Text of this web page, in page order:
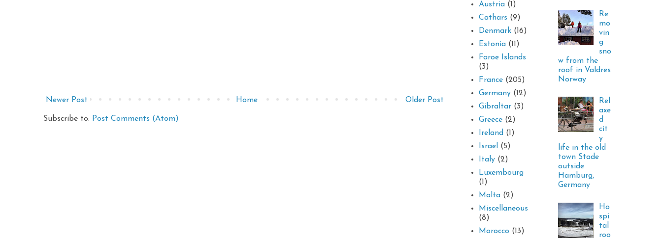
Newer Post Older Post
Home
Subscribe to: Post Comments (Atom)
Austria (1)
Cathars (9)
Denmark (16)
Estonia (11)
Faroe Islands
(3)
France (205)
Germany (12)
Gibraltar (3)
Greece (2)
Ireland (1)
Israel (5)
Italy (2)
Luxembourg
(1)
Malta (2)
Miscellaneous
(8)
Morocco (13)
Re
mo
vin
g
sno
w from the
roof in Valdres
Norway
Rel
axe
d
cit
y
life in the old
town Stade
outside
Hamburg,
Germany
Ho
spi
tal
roo